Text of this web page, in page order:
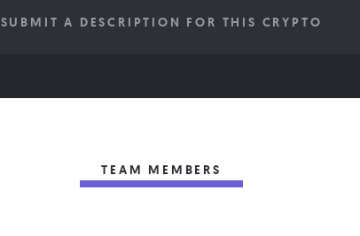
SUBMIT A DESCRIPTION FOR THIS CRYPTO
TEAM MEMBERS